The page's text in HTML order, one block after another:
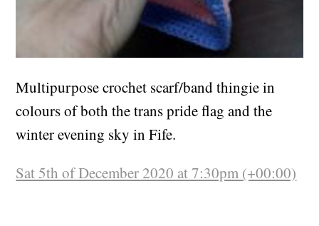
Multipurpose crochet scarf/band thingie in
colours of both the trans pride flag and the
winter evening sky in Fife.
Sat 5th of December 2020 at 7:30pm (+00:00)